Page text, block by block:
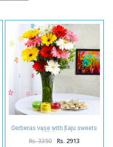
Gerberas vase with Kaju sweets
and Holi colors
Rs. 3350 Rs. 2913